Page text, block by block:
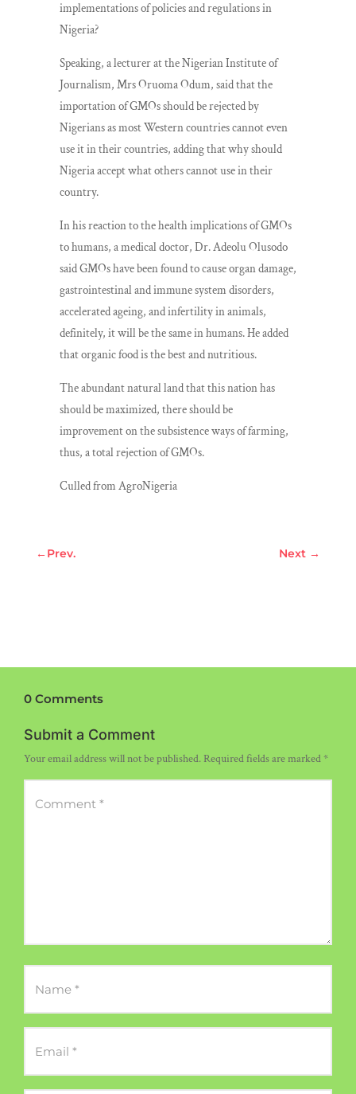
implementations of policies and regulations in
Nigeria?
Speaking, a lecturer at the Nigerian Institute of
Journalism, Mrs Oruoma Odum, said that the
importation of GMOs should be rejected by
Nigerians as most Western countries cannot even
use it in their countries, adding that why should
Nigeria accept what others cannot use in their
country.
In his reaction to the health implications of GMOs
to humans, a medical doctor, Dr. Adeolu Olusodo
said GMOs have been found to cause organ damage,
gastrointestinal and immune system disorders,
accelerated ageing, and infertility in animals,
definitely, it will be the same in humans. He added
that organic food is the best and nutritious.
The abundant natural land that this nation has
should be maximized, there should be
improvement on the subsistence ways of farming,
thus, a total rejection of GMOs.
Culled from AgroNigeria
←Prev. Next →
0 Comments
Submit a Comment
Your email address will not be published.Required fields are marked*